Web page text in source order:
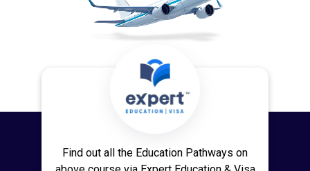
Find out all the Education Pathways on